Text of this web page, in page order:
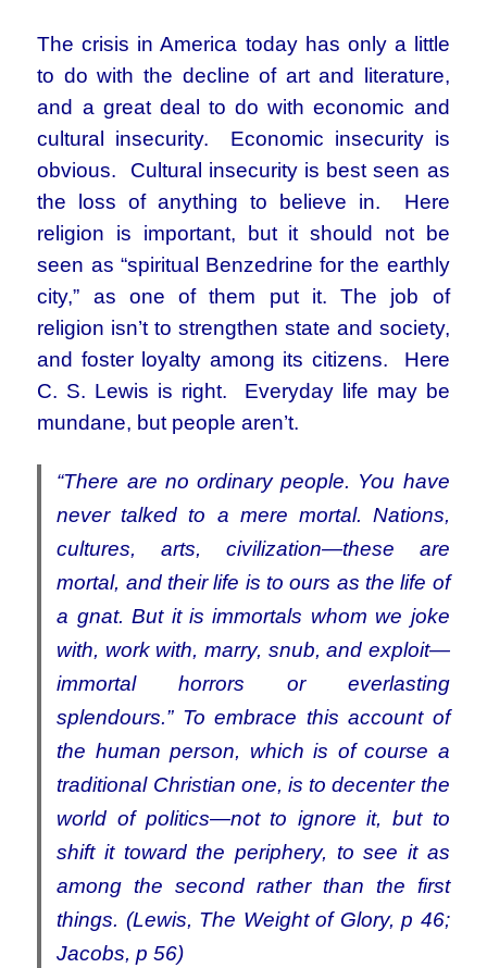
The crisis in America today has only a little
to do with the decline of art and literature,
and a great deal to do with economic and
cultural insecurity. Economic insecurity is
obvious. Cultural insecurity is best seen as
the loss of anything to believe in. Here
religion is important, but it should not be
seen as “spiritual Benzedrine for the earthly
city,” as one of them put it. The job of
religion isn’t to strengthen state and society,
and foster loyalty among its citizens. Here
C. S. Lewis is right. Everyday life may be
mundane, but people aren’t.
“There are no ordinary people. You have
never talked to a mere mortal. Nations,
cultures, arts, civilization—these are
mortal, and their life is to ours as the life of
a gnat. But it is immortals whom we joke
with, work with, marry, snub, and exploit—
immortal horrors or everlasting
splendours.” To embrace this account of
the human person, which is of course a
traditional Christian one, is to decenter the
world of politics—not to ignore it, but to
shift it toward the periphery, to see it as
among the second rather than the first
things. (Lewis, The Weight of Glory, p 46;
Jacobs, p 56)